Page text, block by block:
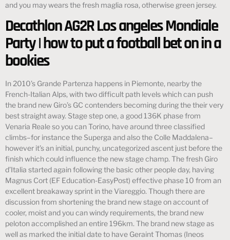
and you may wears the fresh maglia rosa, otherwise green jersey.
Decathlon AG2R Los angeles Mondiale
Party | how to put a football bet on in a
bookies
In 2010’s Grande Partenza happens in Piemonte, nearby the
French-Italian Alps, with two difficult path levels which can push
the brand new Giro’s GC contenders becoming during the their very
best straight away. Stage step one, a good 136K phase from
Venaria Reale so you can Torino, have around three classified
climbs–for instance the Superga and also the Colle Maddalena–
however it’s an initial, punchy, uncategorized ascent just before the
finish which could influence the new stage champ. The fresh Giro
d’Italia started again following the basic other people day, having
Magnus Cort (EF Education-EasyPost) effective phase 10 from an
excellent breakaway sprint in the Viareggio. Though there are
discussion from shortening the brand new stage on account of
cooler, moist and you can windy requirements, the brand new
peloton accomplished an entire 196km. The brand new stage as
well as marked the initial date to have Geraint Thomas (Ineos